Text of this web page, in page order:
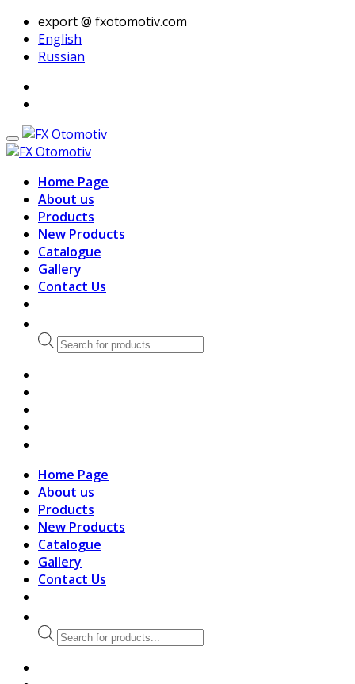
export @ fxotomotiv.com
English
Russian
Home Page
About us
Products
New Products
Catalogue
Gallery
Contact Us
Products
search
Home Page
About us
Products
New Products
Catalogue
Gallery
Contact Us
Products
search